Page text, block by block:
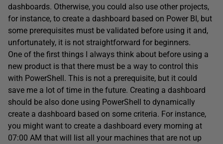
dashboards. Otherwise, you could also use other projects,
for instance, to create a dashboard based on Power BI, but
some prerequisites must be validated before using it and,
unfortunately, it is not straightforward for beginners.
One of the first things I always think about before using a
new product is that there must be a way to control this
with PowerShell. This is not a prerequisite, but it could
save me a lot of time in the future. Creating a dashboard
should be also done using PowerShell to dynamically
create a dashboard based on some criteria. For instance,
you might want to create a dashboard every morning at
07:00 AM that will list all your machines that are not up